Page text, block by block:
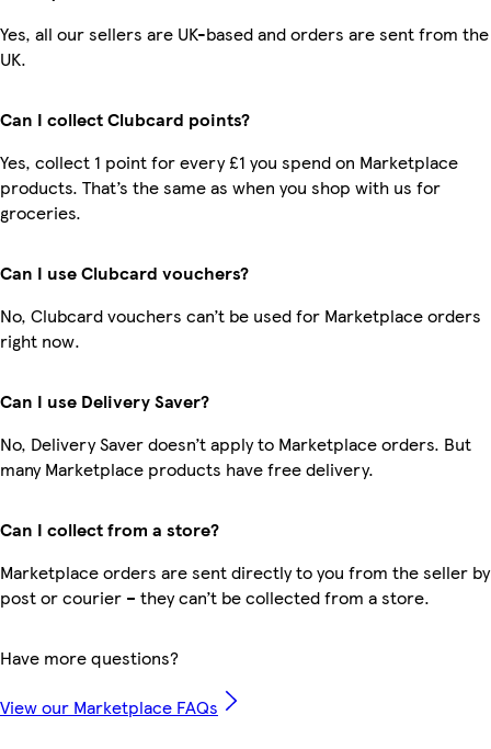
Yes, all our sellers are UK-based and orders are sent from the
UK.
Can I collect Clubcard points?
Yes, collect 1 point for every £1 you spend on Marketplace
products. That’s the same as when you shop with us for
groceries.
Can I use Clubcard vouchers?
No, Clubcard vouchers can’t be used for Marketplace orders
right now.
Can I use Delivery Saver?
No, Delivery Saver doesn’t apply to Marketplace orders. But
many Marketplace products have free delivery.
Can I collect from a store?
Marketplace orders are sent directly to you from the seller by
post or courier – they can’t be collected from a store.
Have more questions?
View our Marketplace FAQs